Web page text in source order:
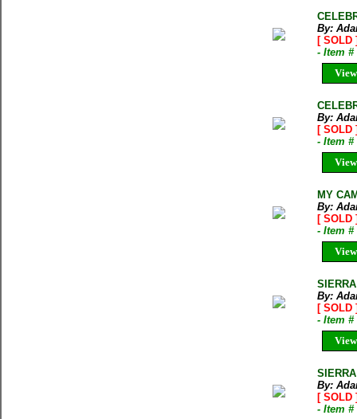
By:
[ SOLD
- Item #
By:
[ SOLD
- Item #
MY
By:
[ SOLD
- Item #
By:
[ SOLD
- Item #
By:
[ SOLD
- Item #